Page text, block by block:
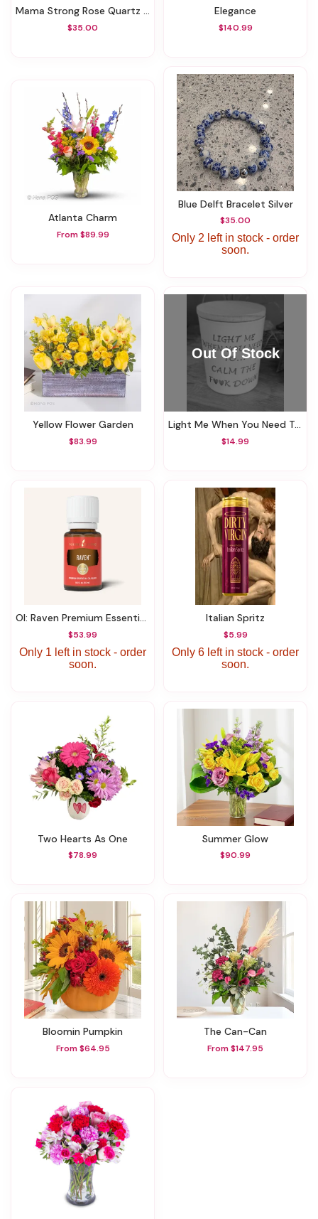
Mama Strong Rose Quartz Bracelet
$35.00
Elegance
$140.99
Atlanta Charm
From $89.99
Blue Delft Bracelet Silver
$35.00
Only 2 left in stock - order
soon.
Yellow Flower Garden
$83.99
Light Me When You Need To Calm The **** Down Candle
$14.99
OI: Raven Premium Essential Oil Blend 0.5 ML
$53.99
Only 1 left in stock - order
soon.
Italian Spritz
$5.99
Only 6 left in stock - order
soon.
Two Hearts As One
$78.99
Summer Glow
$90.99
Bloomin Pumpkin
From $64.95
The Can-Can
From $147.95